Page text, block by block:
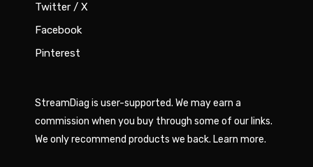
Twitter / X
Facebook
Pinterest
StreamDiag is user-supported. We may earn a
commission when you buy through some of our links.
We only recommend products we back. Learn more.